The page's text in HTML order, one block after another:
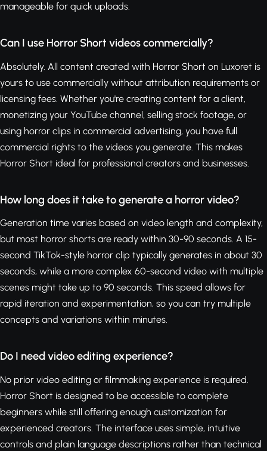
manageable for quick uploads.
Can I use Horror Short videos commercially?
Absolutely. All content created with Horror Short on Luxoret is
yours to use commercially without attribution requirements or
licensing fees. Whether you're creating content for a client,
monetizing your YouTube channel, selling stock footage, or
using horror clips in commercial advertising, you have full
commercial rights to the videos you generate. This makes
Horror Short ideal for professional creators and businesses.
How long does it take to generate a horror video?
Generation time varies based on video length and complexity,
but most horror shorts are ready within 30-90 seconds. A 15-
second TikTok-style horror clip typically generates in about 30
seconds, while a more complex 60-second video with multiple
scenes might take up to 90 seconds. This speed allows for
rapid iteration and experimentation, so you can try multiple
concepts and variations within minutes.
Do I need video editing experience?
No prior video editing or filmmaking experience is required.
Horror Short is designed to be accessible to complete
beginners while still offering enough customization for
experienced creators. The interface uses simple, intuitive
controls and plain language descriptions rather than technical